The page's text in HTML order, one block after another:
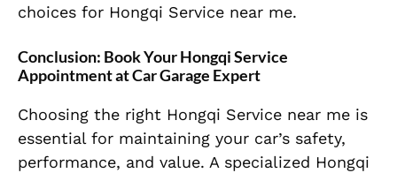
choices for Hongqi Service near me.
Conclusion: Book Your Hongqi Service
Appointment at Car Garage Expert
Choosing the right Hongqi Service near me is
essential for maintaining your car’s safety,
performance, and value. A specialized Hongqi